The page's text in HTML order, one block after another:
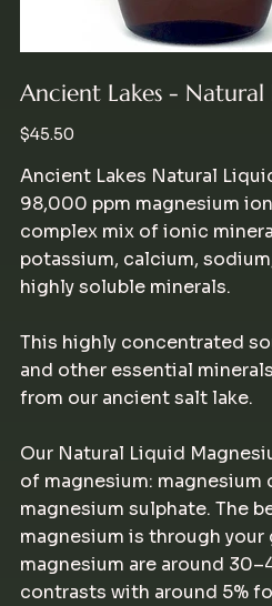
Ancient Lakes -
Price
$45.50
Ancient Lakes Natural
98,000 ppm magnesium
complex mix of ionic
potassium, calcium,
highly soluble minerals.
This highly concentrated
and other essential
from our ancient salt lake.
Our Natural Liquid
of magnesium: magnesium
magnesium sulphate. The
magnesium is through
magnesium are around
contrasts with around 5%